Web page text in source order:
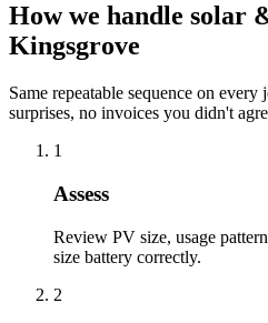
How we handle solar
Kingsgrove
Same repeatable sequence on
surprises, no invoices you didn't
1
Assess
Review PV size, usage
size battery correctly.
2